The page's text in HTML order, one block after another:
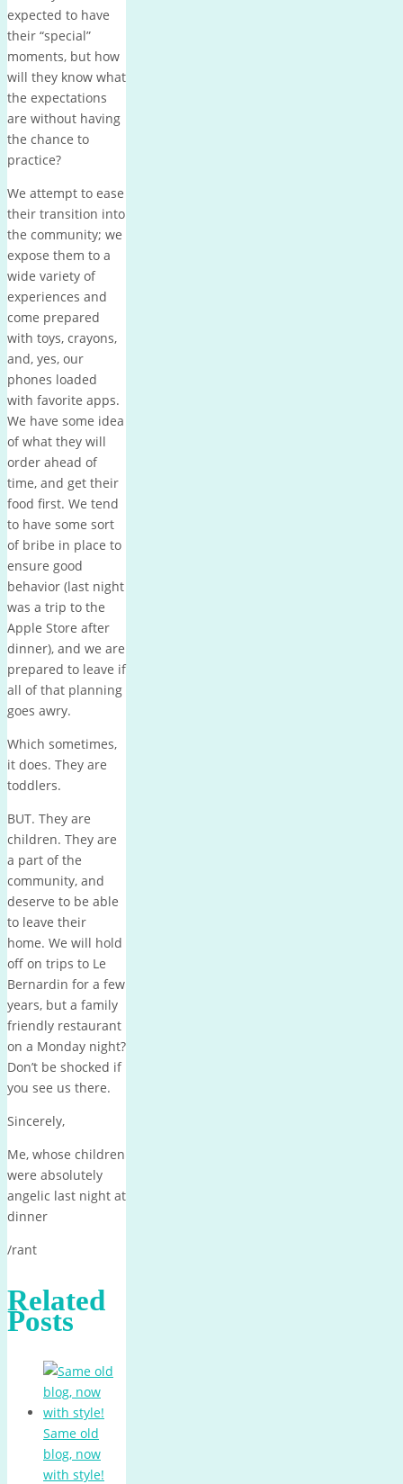
expected to have
their “special”
moments, but how
will they know what
the expectations
are without having
the chance to
practice?
We attempt to ease
their transition into
the community; we
expose them to a
wide variety of
experiences and
come prepared
with toys, crayons,
and, yes, our
phones loaded
with favorite apps.
We have some idea
of what they will
order ahead of
time, and get their
food first. We tend
to have some sort
of bribe in place to
ensure good
behavior (last night
was a trip to the
Apple Store after
dinner), and we are
prepared to leave if
all of that planning
goes awry.
Which sometimes,
it does. They are
toddlers.
BUT. They are
children. They are
a part of the
community, and
deserve to be able
to leave their
home. We will hold
off on trips to Le
Bernardin for a few
years, but a family
friendly restaurant
on a Monday night?
Don’t be shocked if
you see us there.
Sincerely,
Me, whose children
were absolutely
angelic last night at
dinner
/rant
Related
Posts
Same old
blog, now
with style!